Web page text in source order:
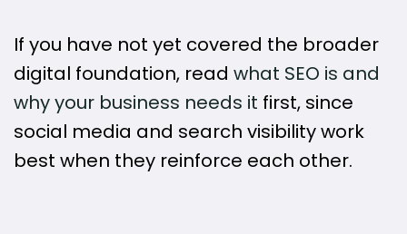
If you have not yet covered the broader
digital foundation, read what SEO is and
why your business needs it first, since
social media and search visibility work
best when they reinforce each other.